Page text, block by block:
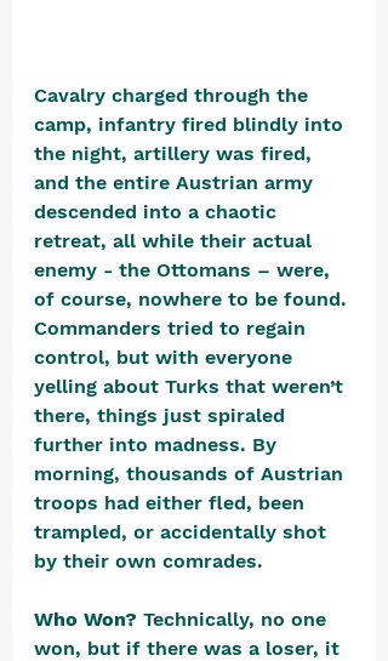
Cavalry charged through the
camp, infantry fired blindly into
the night, artillery was fired,
and the entire Austrian army
descended into a chaotic
retreat, all while their actual
enemy - the Ottomans – were,
of course, nowhere to be found.
Commanders tried to regain
control, but with everyone
yelling about Turks that weren’t
there, things just spiraled
further into madness. By
morning, thousands of Austrian
troops had either fled, been
trampled, or accidentally shot
by their own comrades.
Who Won? Technically, no one
won, but if there was a loser, it